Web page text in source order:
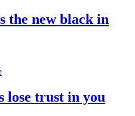
the new black in
lose trust in you